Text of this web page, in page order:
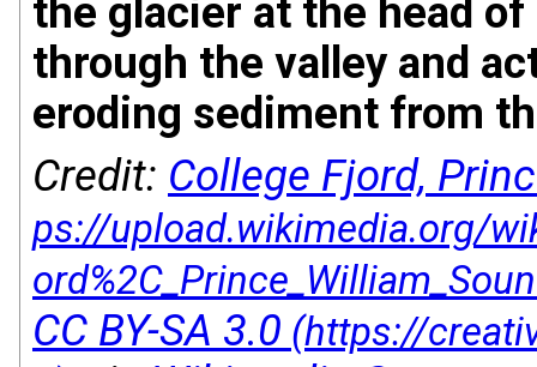
the glacier at the head
through the valley and
eroding sediment from
Credit: College Fjord,
CC BY-SA 3.0